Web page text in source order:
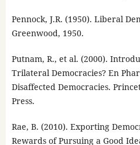
Pennock, J.R. (1950). Liberal
Greenwood, 1950.
Putnam, R., et al. (2000).
Trilateral Democracies? En
Disaffected Democracies.
Press.
Rae, B. (2010). Exporting
Rewards of Pursuing a Good